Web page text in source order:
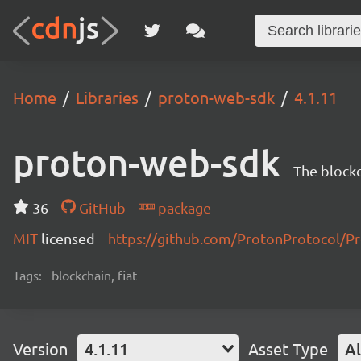
Home Libraries proton-web-sdk 4.1.11
proton-web-sdk The
36 GitHub
package
MIT licensed https://github.com/ProtonProtocol/
Tags: blockchain, fiat
Version 4.1.11 Asset Type